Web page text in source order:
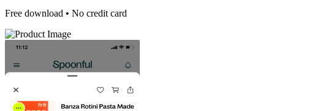
Free download • No credit card